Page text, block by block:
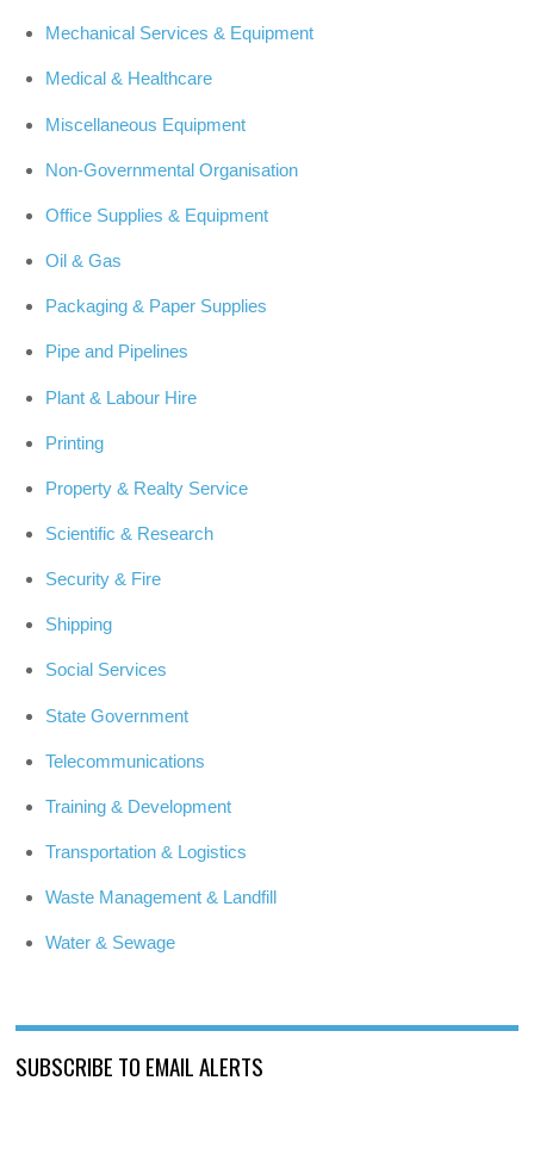
Mechanical Services & Equipment
Medical & Healthcare
Miscellaneous Equipment
Non-Governmental Organisation
Office Supplies & Equipment
Oil & Gas
Packaging & Paper Supplies
Pipe and Pipelines
Plant & Labour Hire
Printing
Property & Realty Service
Scientific & Research
Security & Fire
Shipping
Social Services
State Government
Telecommunications
Training & Development
Transportation & Logistics
Waste Management & Landfill
Water & Sewage
SUBSCRIBE TO EMAIL ALERTS